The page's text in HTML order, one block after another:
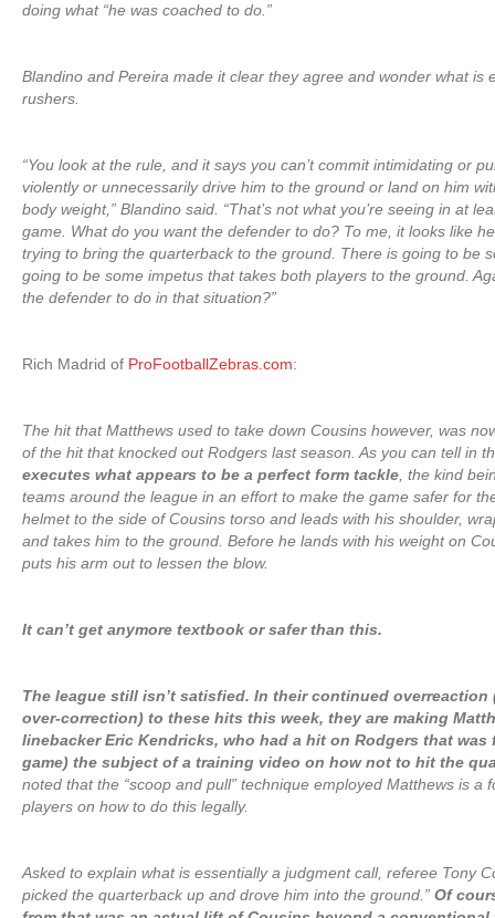
doing what “he was coached to do.”
Blandino and Pereira made it clear they agree and wonder what is
rushers.
“You look at the rule, and it says you can’t commit intimidating or
violently or unnecessarily drive him to the ground or land on him
body weight,” Blandino said. “That’s not what you’re seeing in at
game. What do you want the defender to do? To me, it looks like
trying to bring the quarterback to the ground. There is going to be
going to be some impetus that takes both players to the ground.
the defender to do in that situation?”
Rich Madrid of ProFootballZebras.com:
The hit that Matthews used to take down Cousins however, was
of the hit that knocked out Rodgers last season. As you can tell in
executes what appears to be a perfect form tackle , the kind
teams around the league in an effort to make the game safer for
helmet to the side of Cousins torso and leads with his shoulder,
and takes him to the ground. Before he lands with his weight on
puts his arm out to lessen the blow.
It can’t get anymore textbook or safer than this.
The league still isn’t satisfied. In their continued
over-correction) to these hits this week, they are making
linebacker Eric Kendricks, who had a hit on Rodgers that was
game) the subject of a training video on how not to hit the
noted that the “scoop and pull” technique employed Matthews is a
players on how to do this legally.
Asked to explain what is essentially a judgment call, referee Tony
picked the quarterback up and drove him into the ground.” Of